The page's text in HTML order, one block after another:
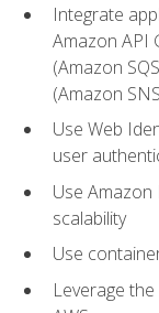
Integrate
Amazon API
(Amazon
(Amazon
Use Web
user
Use Amazon
scalability
Use
Leverage